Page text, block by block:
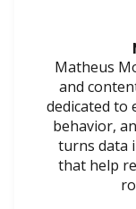
Matheus
and
dedicated to
behavior,
turns data
that help